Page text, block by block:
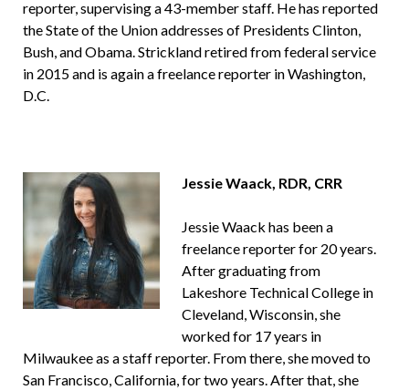
reporter, supervising a 43-member staff. He has reported
the State of the Union addresses of Presidents Clinton,
Bush, and Obama. Strickland retired from federal service
in 2015 and is again a freelance reporter in Washington,
D.C.
Jessie Waack, RDR, CRR
Jessie Waack has been a
freelance reporter for 20 years.
After graduating from
Lakeshore Technical College in
Cleveland, Wisconsin, she
worked for 17 years in
Milwaukee as a staff reporter. From there, she moved to
San Francisco, California, for two years. After that, she